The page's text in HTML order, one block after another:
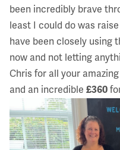
been incredibly brave
least I could do was
have been closely using
now and not letting
Chris for all your
and an incredible £360